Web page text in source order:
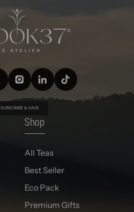
SUBSCRIBE & SAVE
Shop
All Teas
Best Seller
Eco Pack
Premium Gifts